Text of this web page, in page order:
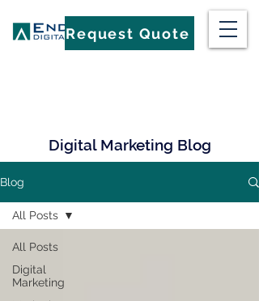
Request Quote
Digital Marketing Blog
Blog
All Posts
Digital
Marketing
All Posts